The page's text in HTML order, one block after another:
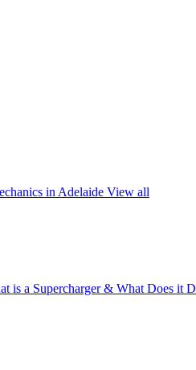
in Adelaide View all
is a Supercharger & What Does it